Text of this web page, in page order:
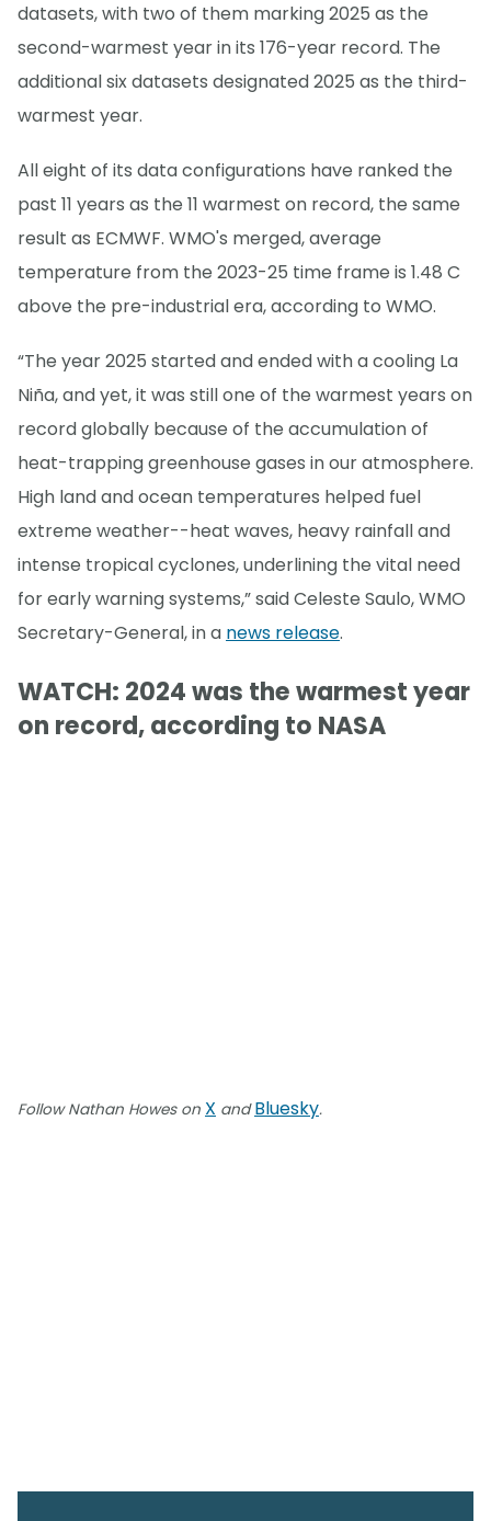
datasets, with two of them marking 2025 as the
second-warmest year in its 176-year record. The
additional six datasets designated 2025 as the third-
warmest year.
All eight of its data configurations have ranked the
past 11 years as the 11 warmest on record, the same
result as ECMWF. WMO's merged, average
temperature from the 2023-25 time frame is 1.48 C
above the pre-industrial era, according to WMO.
“The year 2025 started and ended with a cooling La
Niña, and yet, it was still one of the warmest years on
record globally because of the accumulation of
heat-trapping greenhouse gases in our atmosphere.
High land and ocean temperatures helped fuel
extreme weather--heat waves, heavy rainfall and
intense tropical cyclones, underlining the vital need
for early warning systems,” said Celeste Saulo, WMO
Secretary-General, in a news release.
WATCH: 2024 was the warmest year
on record, according to NASA
Follow Nathan Howes on X andBluesky.